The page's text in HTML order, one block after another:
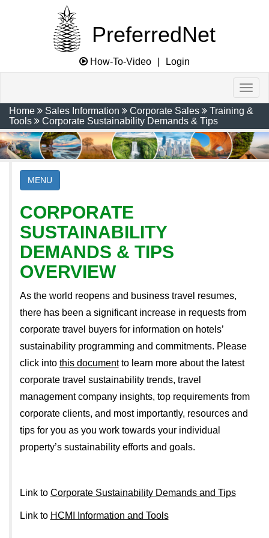
PreferredNet
How-To-Video Login
Home Sales Information Corporate Sales
Training &
Tools
Corporate Sustainability Demands & Tips
MENU
CORPORATE
SUSTAINABILITY
DEMANDS & TIPS
OVERVIEW
As the world reopens and business travel resumes,
there has been a significant increase in requests from
corporate travel buyers for information on hotels’
sustainability programming and commitments. Please
click into this documentto learn more about the latest
corporate travel sustainability trends, travel
management company insights, top requirements from
corporate clients, and most importantly, resources and
tips for you as you work towards your individual
property’s sustainability efforts and goals.
Link to Corporate Sustainability Demands and Tips
Link to HCMI Information and Tools